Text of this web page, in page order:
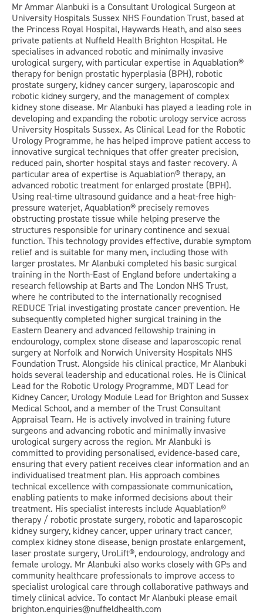
Mr Ammar Alanbuki is a Consultant Urological Surgeon at
University Hospitals Sussex NHS Foundation Trust, based at
the Princess Royal Hospital, Haywards Heath, and also sees
private patients at Nuffield Health Brighton Hospital. He
specialises in advanced robotic and minimally invasive
urological surgery, with particular expertise in Aquablation®
therapy for benign prostatic hyperplasia (BPH), robotic
prostate surgery, kidney cancer surgery, laparoscopic and
robotic kidney surgery, and the management of complex
kidney stone disease. Mr Alanbuki has played a leading role in
developing and expanding the robotic urology service across
University Hospitals Sussex. As Clinical Lead for the Robotic
Urology Programme, he has helped improve patient access to
innovative surgical techniques that offer greater precision,
reduced pain, shorter hospital stays and faster recovery. A
particular area of expertise is Aquablation® therapy, an
advanced robotic treatment for enlarged prostate (BPH).
Using real-time ultrasound guidance and a heat-free high-
pressure waterjet, Aquablation® precisely removes
obstructing prostate tissue while helping preserve the
structures responsible for urinary continence and sexual
function. This technology provides effective, durable symptom
relief and is suitable for many men, including those with
larger prostates. Mr Alanbuki completed his basic surgical
training in the North-East of England before undertaking a
research fellowship at Barts and The London NHS Trust,
where he contributed to the internationally recognised
REDUCE Trial investigating prostate cancer prevention. He
subsequently completed higher surgical training in the
Eastern Deanery and advanced fellowship training in
endourology, complex stone disease and laparoscopic renal
surgery at Norfolk and Norwich University Hospitals NHS
Foundation Trust. Alongside his clinical practice, Mr Alanbuki
holds several leadership and educational roles. He is Clinical
Lead for the Robotic Urology Programme, MDT Lead for
Kidney Cancer, Urology Module Lead for Brighton and Sussex
Medical School, and a member of the Trust Consultant
Appraisal Team. He is actively involved in training future
surgeons and advancing robotic and minimally invasive
urological surgery across the region. Mr Alanbuki is
committed to providing personalised, evidence-based care,
ensuring that every patient receives clear information and an
individualised treatment plan. His approach combines
technical excellence with compassionate communication,
enabling patients to make informed decisions about their
treatment. His specialist interests include Aquablation®
therapy / robotic prostate surgery, robotic and laparoscopic
kidney surgery, kidney cancer, upper urinary tract cancer,
complex kidney stone disease, benign prostate enlargement,
laser prostate surgery, UroLift®, endourology, andrology and
female urology. Mr Alanbuki also works closely with GPs and
community healthcare professionals to improve access to
specialist urological care through collaborative pathways and
timely clinical advice. To contact Mr Alanbuki please email
brighton.enquiries@nuffieldhealth.com